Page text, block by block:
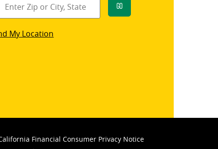
Go
My Location
Financial Consumer Privacy Notice